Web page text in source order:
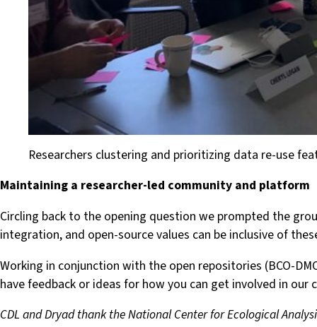
Researchers clustering and prioritizing data re-use
Maintaining a researcher-led community and platform
Circling back to the opening question we prompted the
integration, and open-source values can be inclusive of
Working in conjunction with the open repositories (BCO-
have feedback or ideas for how you can get involved in our
CDL and Dryad thank the National Center for Ecological